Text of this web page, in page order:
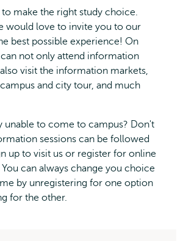
make the right study choice.
would love to invite you to our
best possible experience! On
not only attend information
visit the information markets,
and city tour, and much
unable to come to campus? Don't
sessions can be followed
up to visit us or register for online
can always change you choice
by unregistering for one option
for the other.